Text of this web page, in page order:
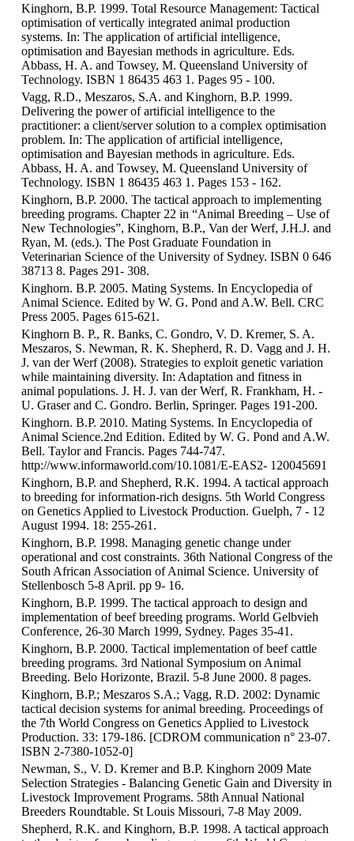
Kinghorn, B.P. 1999. Total Resource Management: Tactical
optimisation of vertically integrated animal production
systems. In: The application of artificial intelligence,
optimisation and Bayesian methods in agriculture. Eds.
Abbass, H. A. and Towsey, M. Queensland University of
Technology. ISBN 1 86435 463 1. Pages 95 - 100.
Vagg, R.D., Meszaros, S.A. and Kinghorn, B.P. 1999.
Delivering the power of artificial intelligence to the
practitioner: a client/server solution to a complex optimisation
problem. In: The application of artificial intelligence,
optimisation and Bayesian methods in agriculture. Eds.
Abbass, H. A. and Towsey, M. Queensland University of
Technology. ISBN 1 86435 463 1. Pages 153 - 162.
Kinghorn, B.P. 2000. The tactical approach to implementing
breeding programs. Chapter 22 in “Animal Breeding – Use of
New Technologies”, Kinghorn, B.P., Van der Werf, J.H.J. and
Ryan, M. (eds.). The Post Graduate Foundation in
Veterinarian Science of the University of Sydney. ISBN 0 646
38713 8. Pages 291- 308.
Kinghorn. B.P. 2005. Mating Systems. In Encyclopedia of
Animal Science. Edited by W. G. Pond and A.W. Bell. CRC
Press 2005. Pages 615-621.
Kinghorn B. P., R. Banks, C. Gondro, V. D. Kremer, S. A.
Meszaros, S. Newman, R. K. Shepherd, R. D. Vagg and J. H.
J. van der Werf (2008). Strategies to exploit genetic variation
while maintaining diversity. In: Adaptation and fitness in
animal populations. J. H. J. van der Werf, R. Frankham, H. -
U. Graser and C. Gondro. Berlin, Springer. Pages 191-200.
Kinghorn. B.P. 2010. Mating Systems. In Encyclopedia of
Animal Science.2nd Edition. Edited by W. G. Pond and A.W.
Bell. Taylor and Francis. Pages 744-747.
http://www.informaworld.com/10.1081/E-EAS2- 120045691
Kinghorn, B.P. and Shepherd, R.K. 1994. A tactical approach
to breeding for information-rich designs. 5th World Congress
on Genetics Applied to Livestock Production. Guelph, 7 - 12
August 1994. 18: 255-261.
Kinghorn, B.P. 1998. Managing genetic change under
operational and cost constraints. 36th National Congress of the
South African Association of Animal Science. University of
Stellenbosch 5-8 April. pp 9- 16.
Kinghorn, B.P. 1999. The tactical approach to design and
implementation of beef breeding programs. World Gelbvieh
Conference, 26-30 March 1999, Sydney. Pages 35-41.
Kinghorn, B.P. 2000. Tactical implementation of beef cattle
breeding programs. 3rd National Symposium on Animal
Breeding. Belo Horizonte, Brazil. 5-8 June 2000. 8 pages.
Kinghorn, B.P.; Meszaros S.A.; Vagg, R.D. 2002: Dynamic
tactical decision systems for animal breeding. Proceedings of
the 7th World Congress on Genetics Applied to Livestock
Production. 33: 179-186. [CDROM communication n° 23-07.
ISBN 2-7380-1052-0]
Newman, S., V. D. Kremer and B.P. Kinghorn 2009 Mate
Selection Strategies - Balancing Genetic Gain and Diversity in
Livestock Improvement Programs. 58th Annual National
Breeders Roundtable. St Louis Missouri, 7-8 May 2009.
Shepherd, R.K. and Kinghorn, B.P. 1998. A tactical approach